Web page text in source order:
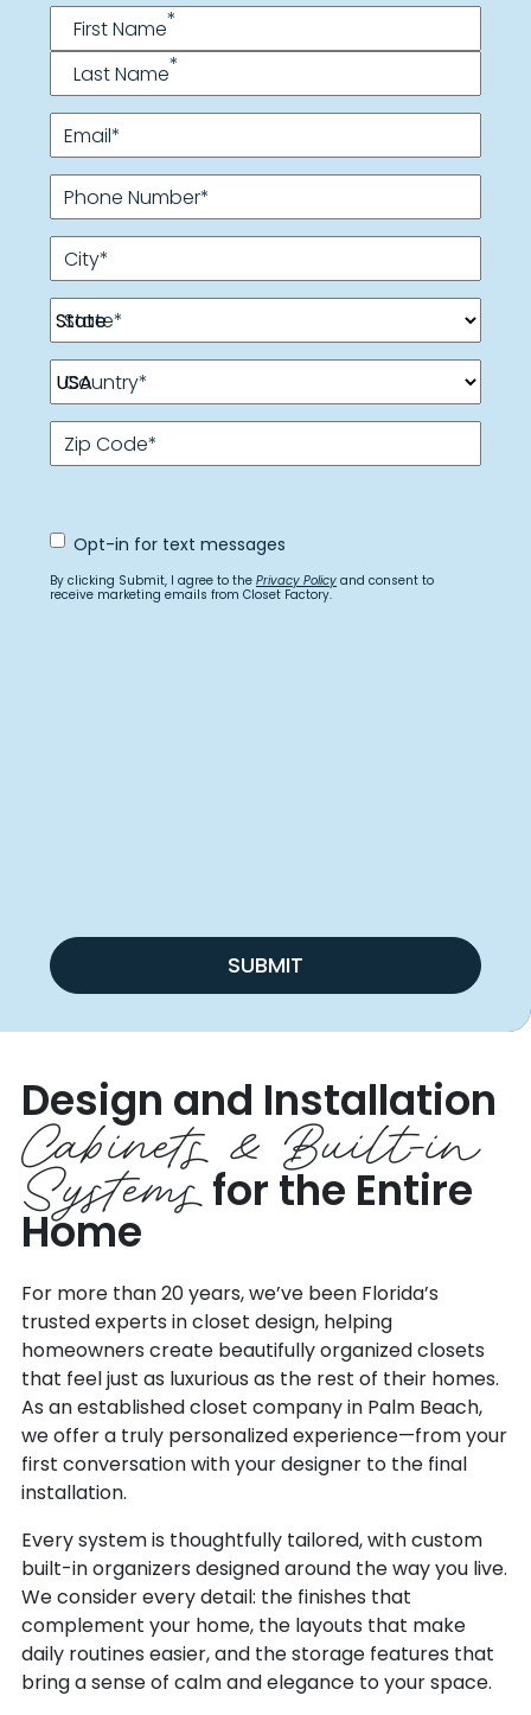
Name*
First Name*
Last Name*
Email*
Phone Number*
City*
State*
Country*
Zip Code*
Opt
for
text
messages
Opt-in for text messages
By clicking Submit, I agree to the Privacy Policy and consent to
receive marketing emails from Closet Factory.
SUBMIT
Design and Installation
Cabinets & Built-in
Systemsfor the Entire
Home
For more than 20 years, we’ve been Florida’s
trusted experts in closet design, helping
homeowners create beautifully organized closets
that feel just as luxurious as the rest of their homes.
As an established closet company in Palm Beach,
we offer a truly personalized experience—from your
first conversation with your designer to the final
installation.
Every system is thoughtfully tailored, with custom
built-in organizers designed around the way you live.
We consider every detail: the finishes that
complement your home, the layouts that make
daily routines easier, and the storage features that
bring a sense of calm and elegance to your space.